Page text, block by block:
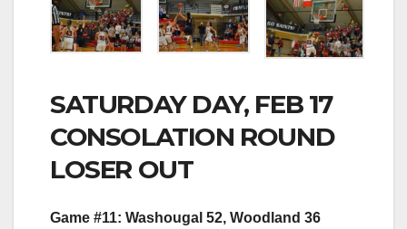
SATURDAY DAY, FEB 17
CONSOLATION ROUND
LOSER OUT
Game #11: Washougal 52, Woodland 36